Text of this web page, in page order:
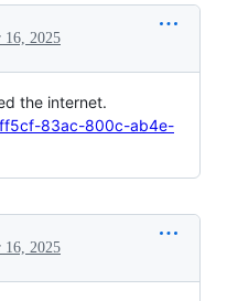
16, 2025
the internet.
83ac-800c-ab4e-
16, 2025